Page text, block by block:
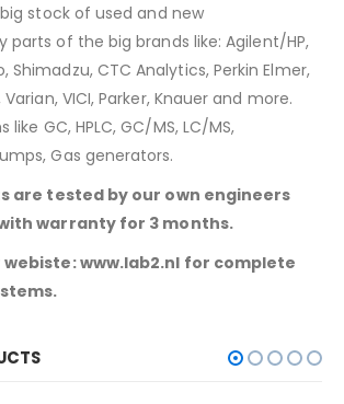
stock of used and new
of the big brands like: Agilent/HP,
Shimadzu, CTC Analytics, Perkin Elmer,
Varian, VICI, Parker, Knauer and more.
GC, HPLC, GC/MS, LC/MS,
Gas generators.
are tested by our own engineers
warranty for 3 months.
webiste: www.lab2.nl for complete